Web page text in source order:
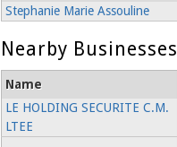
Stephanie Marie Assouline
Nearby Businesses
Name
LE HOLDING SECURITE C.M.
LTEE